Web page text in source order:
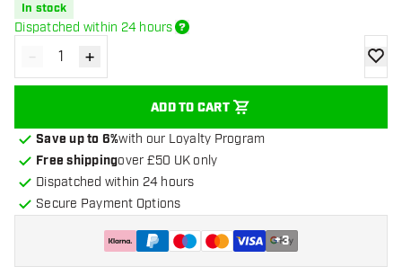
In stock
Dispatched within 24 hours
Decrease quantity
- Increase quantity
+
ADD TO CART
add
Save up to 6%with our Loyalty Program
Free shippingover £50 UK only
Dispatched within 24 hours
Secure Payment Options
+3